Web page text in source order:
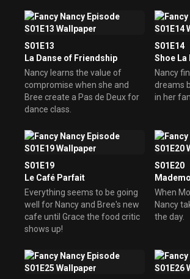
S01E13
La Danse of Friendship
Nancy learns the value of
compromise when she and
Bree create a Pas de Deux for
dance class.
S01E14
Shoe La
Nancy
dreams
in her
S01E19
Le Café Parfait
Everything seems to be going
well for Nancy and Bree's new
cafe until Grace the food critic
shows up!
S01E20
When
Nancy
the day.